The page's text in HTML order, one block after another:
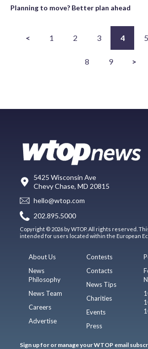
Planning to move? Better plan ahead
< 1 2 3 4 5
8 9 >
5425 Wisconsin Ave
Chevy Chase, MD 20815
hello@wtop.com
202.895.5000
Copyright © 2026 by WTOP. All rights reserved.
intended for users located within the European
About Us
News
Philosophy
News Team
Careers
Advertise
Contests
Contacts
News Tips
Charities
Events
Press
Sign up for or manage your WTOP email